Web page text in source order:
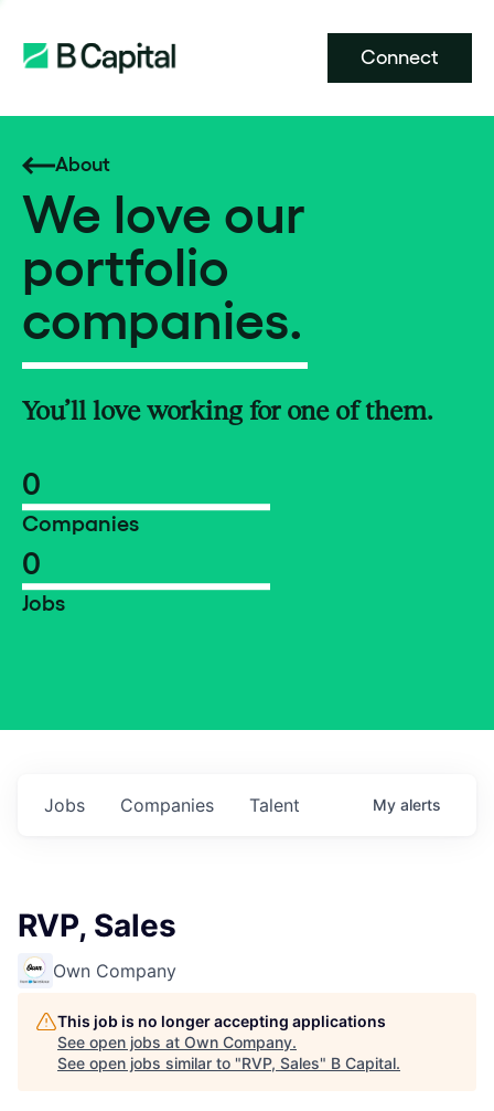
Connect
About
We love our
portfolio
companies.
You’ll love working for one of them.
0
Companies
0
Jobs
Jobs Companies Talent My alerts
RVP, Sales
Own Company
This job is no longer accepting applications
See open jobs at Own Company.
See open jobs similar to "RVP, Sales" B Capital.